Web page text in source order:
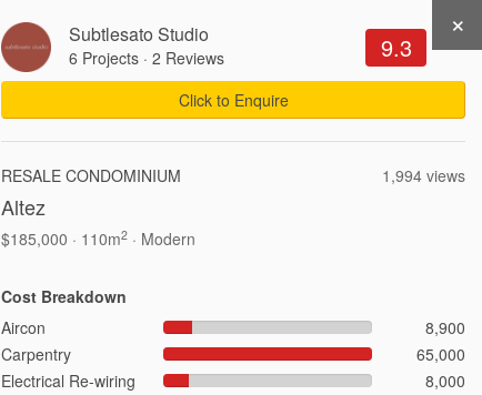
Sign Up Login
Get Recommendations
Updated 05-08-2026
3,251 Views .
×
Subtlesato Studio
6 Projects · 2 Reviews 9.3
Click to Enquire
RESALE CONDOMINIUM
Altez
1,994 views
$185,000 · 110m2 · Modern
Cost Breakdown
Aircon
8,900
Carpentry
65,000
Electrical Re-wiring
8,000